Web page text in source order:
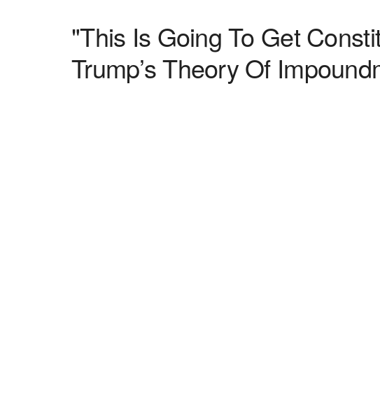
"This Is Going To Get
Trump’s Theory Of